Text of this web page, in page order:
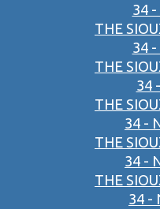
34 -
THE
34 -
THE
34
THE
34 -
THE
34 -
THE
34 -